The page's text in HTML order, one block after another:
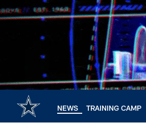
to
NEWS TRAINING CAMP